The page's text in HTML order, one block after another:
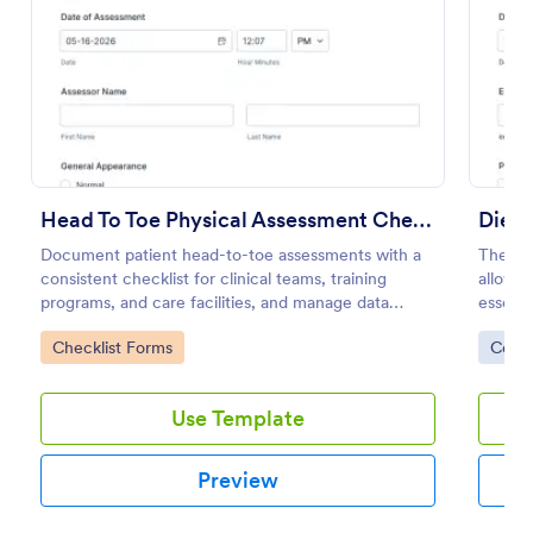
Head To Toe Physical Assessment Checklist
Document patient head-to-toe assessments with a
consistent checklist for clinical teams, training
programs, and care facilities, and manage data
collection and each form submission in Jotform.
Go to Category:
Checklist Forms
Use Template
Preview
The
allows
Go
Preview